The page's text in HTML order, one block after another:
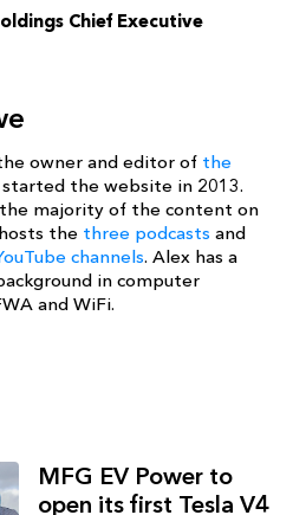
Chief Executive
owner and editor of the
started the website in 2013.
majority of the content on
the three podcasts and
channels. Alex has a
in computer
and WiFi.
MFG EV Power to
open its first Tesla V4